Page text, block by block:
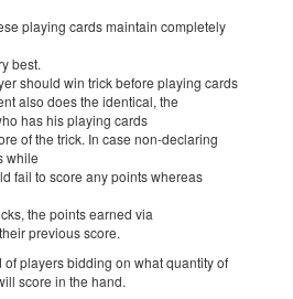
playing cards maintain completely
best.
should win trick before playing cards
also does the identical, the
has his playing cards
of the trick. In case non-declaring
while
fail to score any points whereas
the points earned via
previous score.
players bidding on what quantity of
score in the hand.